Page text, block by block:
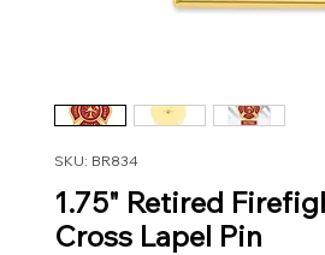
SKU: BR834
1.75" Retired
Cross Lapel Pin